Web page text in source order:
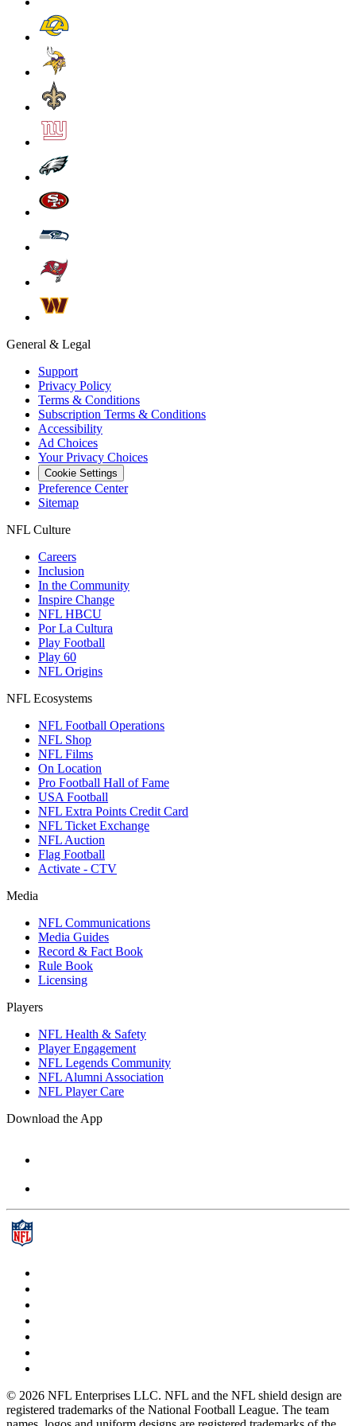
General & Legal
Support
Privacy Policy
Terms & Conditions
Subscription Terms & Conditions
Accessibility
Ad Choices
Your Privacy Choices
Cookie Settings
Preference Center
Sitemap
NFL Culture
Careers
Inclusion
In the Community
Inspire Change
NFL HBCU
Por La Cultura
Play Football
Play 60
NFL Origins
NFL Ecosystems
NFL Football Operations
NFL Shop
NFL Films
On Location
Pro Football Hall of Fame
USA Football
NFL Extra Points Credit Card
NFL Ticket Exchange
NFL Auction
Flag Football
Activate - CTV
Media
NFL Communications
Media Guides
Record & Fact Book
Rule Book
Licensing
Players
NFL Health & Safety
Player Engagement
NFL Legends Community
NFL Alumni Association
NFL Player Care
Download the App
© 2026 NFL Enterprises LLC. NFL and the NFL shield design are
registered trademarks of the National Football League. The team